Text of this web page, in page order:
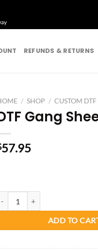
REFUNDS & RETURNS
/ SHOP / CUSTOM DTF
Gang
57.95
ADD TO